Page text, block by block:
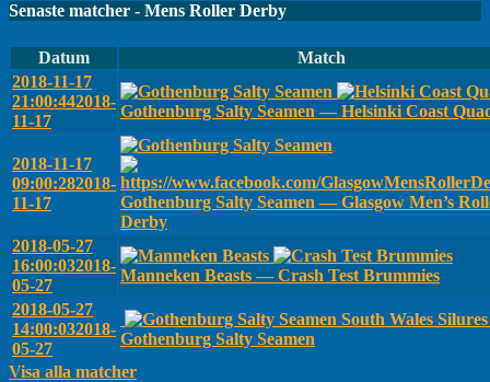
Senaste matcher - Mens Roller Derby
Datum
Match
2018-11-17
21:00:442018-
11-17
Gothenburg Salty Seamen — Helsinki Coast
2018-11-17
09:00:282018-
11-17
Gothenburg Salty Seamen — Glasgow Men’s
Derby
2018-05-27
16:00:032018-
05-27
Manneken Beasts — Crash Test Brummies
2018-05-27
14:00:032018-
05-27
South Wales
Gothenburg Salty Seamen
Visa alla matcher